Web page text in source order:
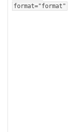
format="format"